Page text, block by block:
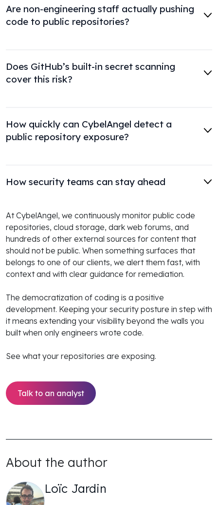
Are non-engineering staff actually pushing
code to public repositories?
Does GitHub’s built-in secret scanning
cover this risk?
How quickly can CybelAngel detect a
public repository exposure?
How security teams can stay ahead
At CybelAngel, we continuously monitor public code
repositories, cloud storage, dark web forums, and
hundreds of other external sources for content that
should not be public. When something surfaces that
belongs to one of our clients, we alert them fast, with
context and with clear guidance for remediation.
The democratization of coding is a positive
development. Keeping your security posture in step with
it means extending your visibility beyond the walls you
built when only engineers wrote code.
See what your repositories are exposing.
Talk to an analyst
About the author
Loïc Jardin